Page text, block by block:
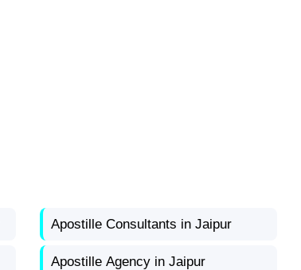
Apostille Consultants in Jaipur
Apostille Agency in Jaipur